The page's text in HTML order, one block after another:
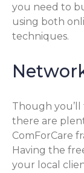
you need to
using both
techniques.
Though
there are
ComForCare
Having the
your local